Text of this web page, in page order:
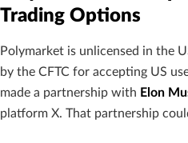
Trading Options
Polymarket is unlicensed in the
by the CFTC for accepting US
made a partnership with Elon
platform X. That partnership